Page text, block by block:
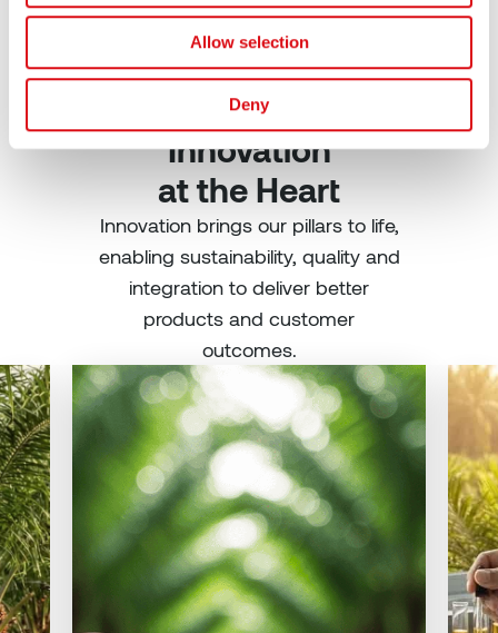
Allow selection
Deny
Shaping the Future:
Innovation
at the Heart
Innovation brings our pillars to life,
enabling sustainability, quality and
integration to deliver better
products and customer
outcomes.